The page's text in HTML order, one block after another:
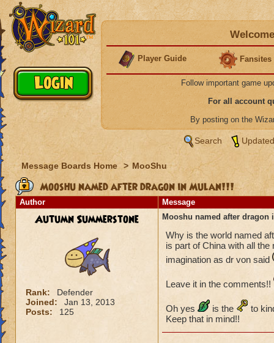
Player Guide Fansites
Follow important game
For all account
By posting on the
Search
Message Boards Home > MooShu
Mooshu named after dragon in Mulan!!!
Author Message
Autumn Summerstone
Rank:
Defender
Joined:
Jan 13, 2013
Posts:
125
Mooshu named after dragon
Why is the world named
is part of China with all
imagination as dr von said
Leave it in the comments!!
Oh yes is the
to
Keep that in mind!!